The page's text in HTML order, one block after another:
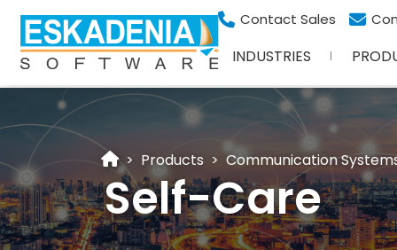
Contact Sales
INDUSTRIES
Products Communication
Self-Care